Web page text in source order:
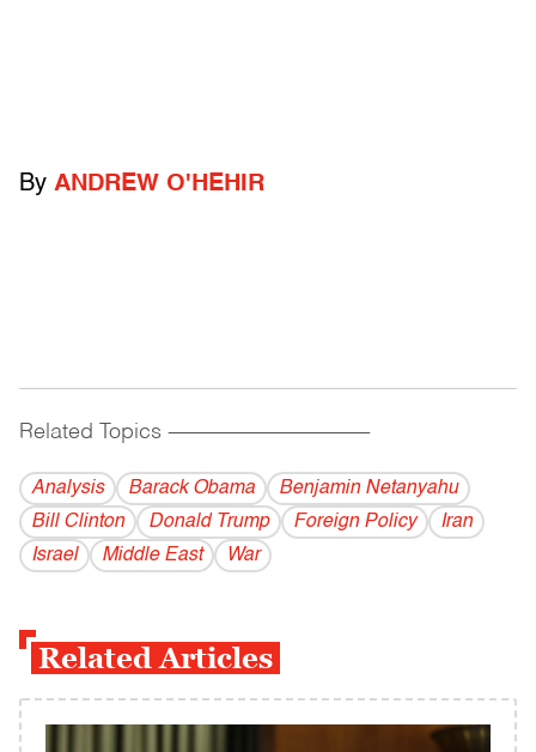
By ANDREW O'HEHIR
Related Topics ------------------------------------------
Analysis Barack Obama
Benjamin Netanyahu
Bill Clinton
Donald Trump Foreign Policy
Iran
Israel
Middle East War
Related Articles